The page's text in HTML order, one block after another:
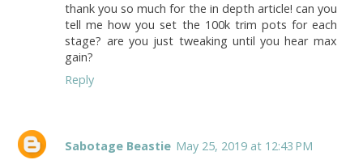
thank you so much for the in depth article! can you
tell me how you set the 100k trim pots for each
stage? are you just tweaking until you hear max
gain?
Reply
Sabotage Beastie May 25, 2019 at 12:43 PM